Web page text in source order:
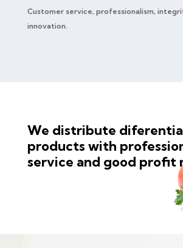
Customer service, professionalism,
innovation.
We distribute
products with
service and good profit